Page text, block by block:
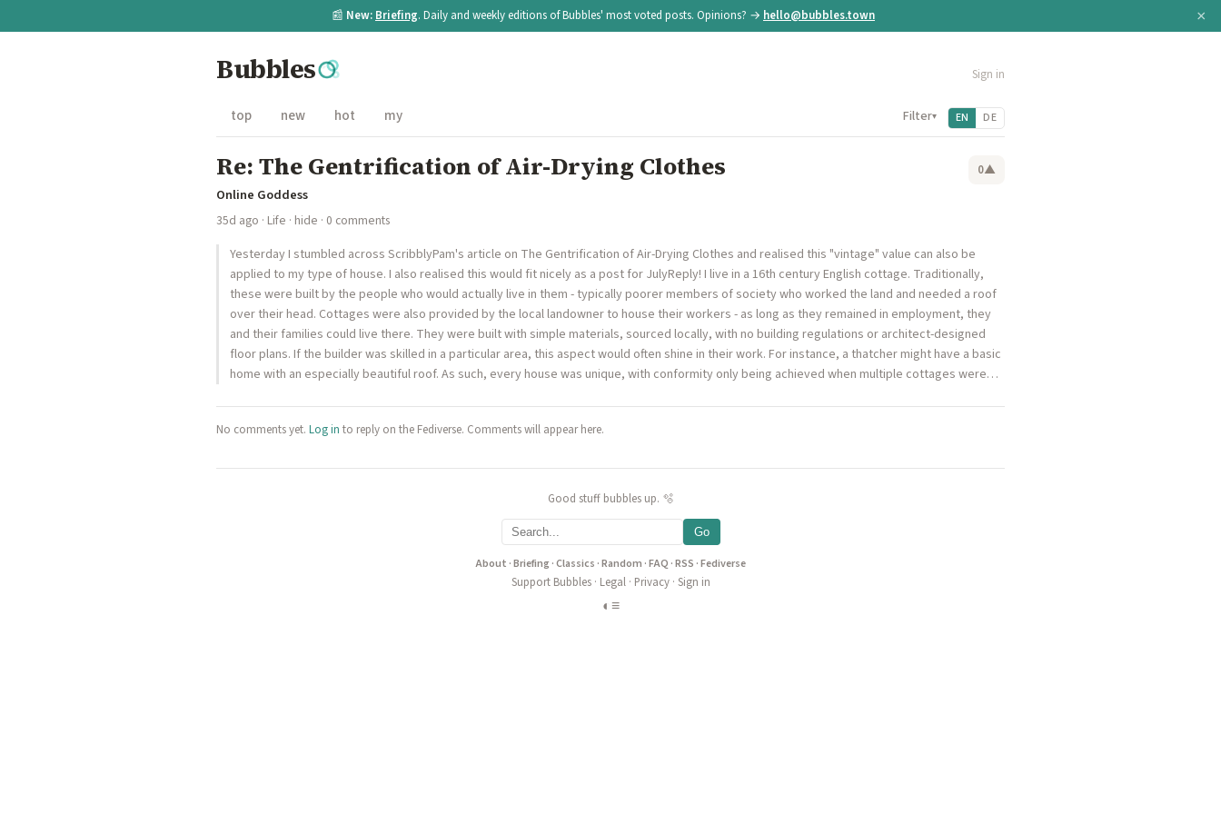
📰 New: Briefing. Daily and weekly editions of Bubbles' most voted posts. Opinions? → hello@bubbles.town ×
Bubbles Sign in
top new hot my Filter▾ EN DE
Re: The Gentrification of Air-Drying Clothes 0▲
Online Goddess
35d ago · Life · hide · 0 comments
Yesterday I stumbled across ScribblyPam's article on The Gentrification of Air-Drying Clothes and realised this "vintage" value can also be
applied to my type of house. I also realised this would fit nicely as a post for JulyReply! I live in a 16th century English cottage. Traditionally,
these were built by the people who would actually live in them - typically poorer members of society who worked the land and needed a roof
over their head. Cottages were also provided by the local landowner to house their workers - as long as they remained in employment, they
and their families could live there. They were built with simple materials, sourced locally, with no building regulations or architect-designed
floor plans. If the builder was skilled in a particular area, this aspect would often shine in their work. For instance, a thatcher might have a basic
home with an especially beautiful roof. As such, every house was unique, with conformity only being achieved when multiple cottages were…
No comments yet. Log in to reply on the Fediverse. Comments will appear here.
Good stuff bubbles up. 🫧
Go
About ·Briefing·Classics ·Random ·FAQ ·RSS ·Fediverse
Support Bubbles· Legal· Privacy· Sign in
◐ ≡